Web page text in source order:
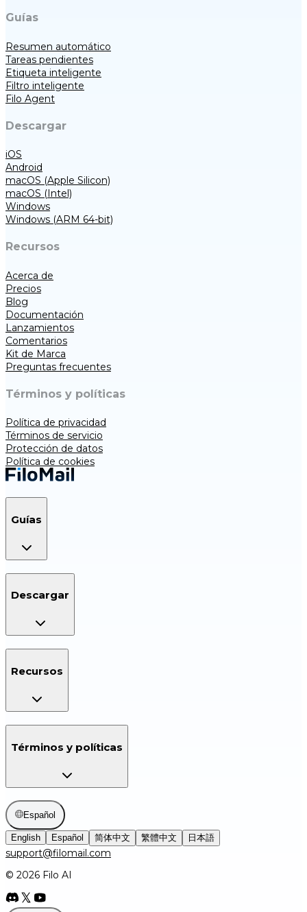
Guías
Resumen automático
Tareas pendientes
Etiqueta inteligente
Filtro inteligente
Filo Agent
Descargar
iOS
Android
macOS (Apple Silicon)
macOS (Intel)
Windows
Windows (ARM 64-bit)
Recursos
Acerca de
Precios
Blog
Documentación
Lanzamientos
Comentarios
Kit de Marca
Preguntas frecuentes
Términos y políticas
Política de privacidad
Términos de servicio
Protección de datos
Política de cookies
Guías
Descargar
Recursos
Términos y políticas
Español
English Español 简体中文 繁體中文 日本語
support@filomail.com
© 2026 Filo AI